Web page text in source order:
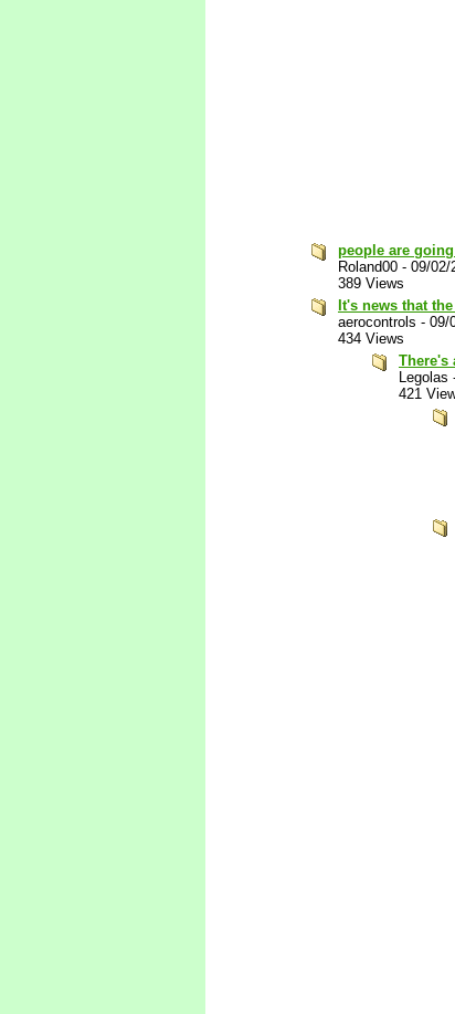
people are
Roland00 - 09/02/
389 Views
It's news that
aerocontrols - 09/
434 Views
There's
Legolas
421